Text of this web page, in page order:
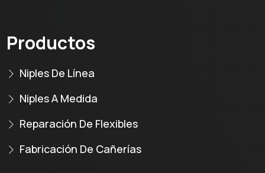
Productos
Niples De Línea
Niples A Medida
Reparación De Flexibles
Fabricación De Cañerías